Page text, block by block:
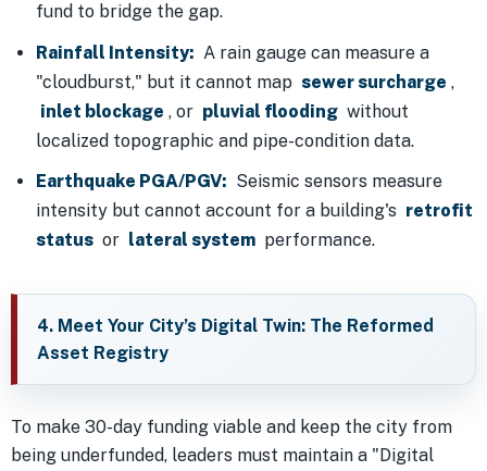
fund to bridge the gap.
Rainfall Intensity: A rain gauge can measure a
"cloudburst," but it cannot map sewer surcharge ,
inlet blockage , or pluvial flooding without
localized topographic and pipe-condition data.
Earthquake PGA/PGV: Seismic sensors measure
intensity but cannot account for a building's retrofit
status or lateral system performance.
4. Meet Your City’s Digital Twin: The Reformed
Asset Registry
To make 30-day funding viable and keep the city from
being underfunded, leaders must maintain a "Digital